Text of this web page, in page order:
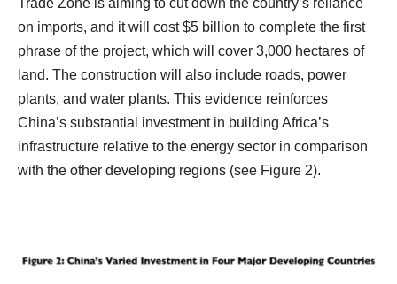
Trade Zone is aiming to cut down the country’s reliance
on imports, and it will cost $5 billion to complete the first
phrase of the project, which will cover 3,000 hectares of
land. The construction will also include roads, power
plants, and water plants. This evidence reinforces
China’s substantial investment in building Africa’s
infrastructure relative to the energy sector in comparison
with the other developing regions (see Figure 2).